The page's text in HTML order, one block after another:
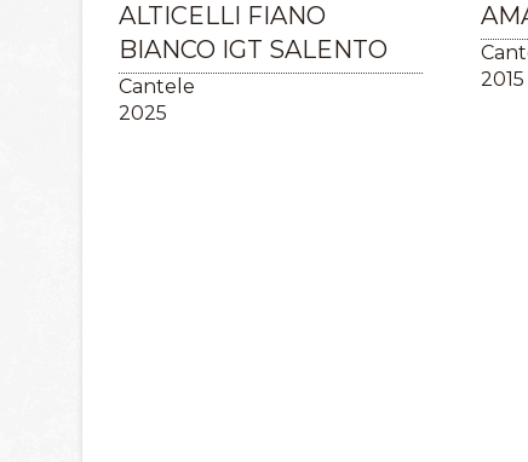
ALTICELLI FIANO
BIANCO IGT SALENTO
Cantele
2025
2015